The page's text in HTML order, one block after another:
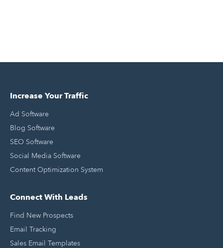
Increase Your Traffic
Ad Software
Blog Software
SEO Software
Social Media Software
Content Optimization System
Connect With Leads
Find New Prospects
Email Tracking
Sales Email Templates